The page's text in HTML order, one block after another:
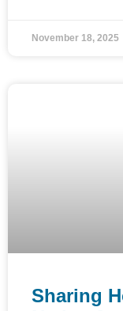
November 18, 2025
Sharing